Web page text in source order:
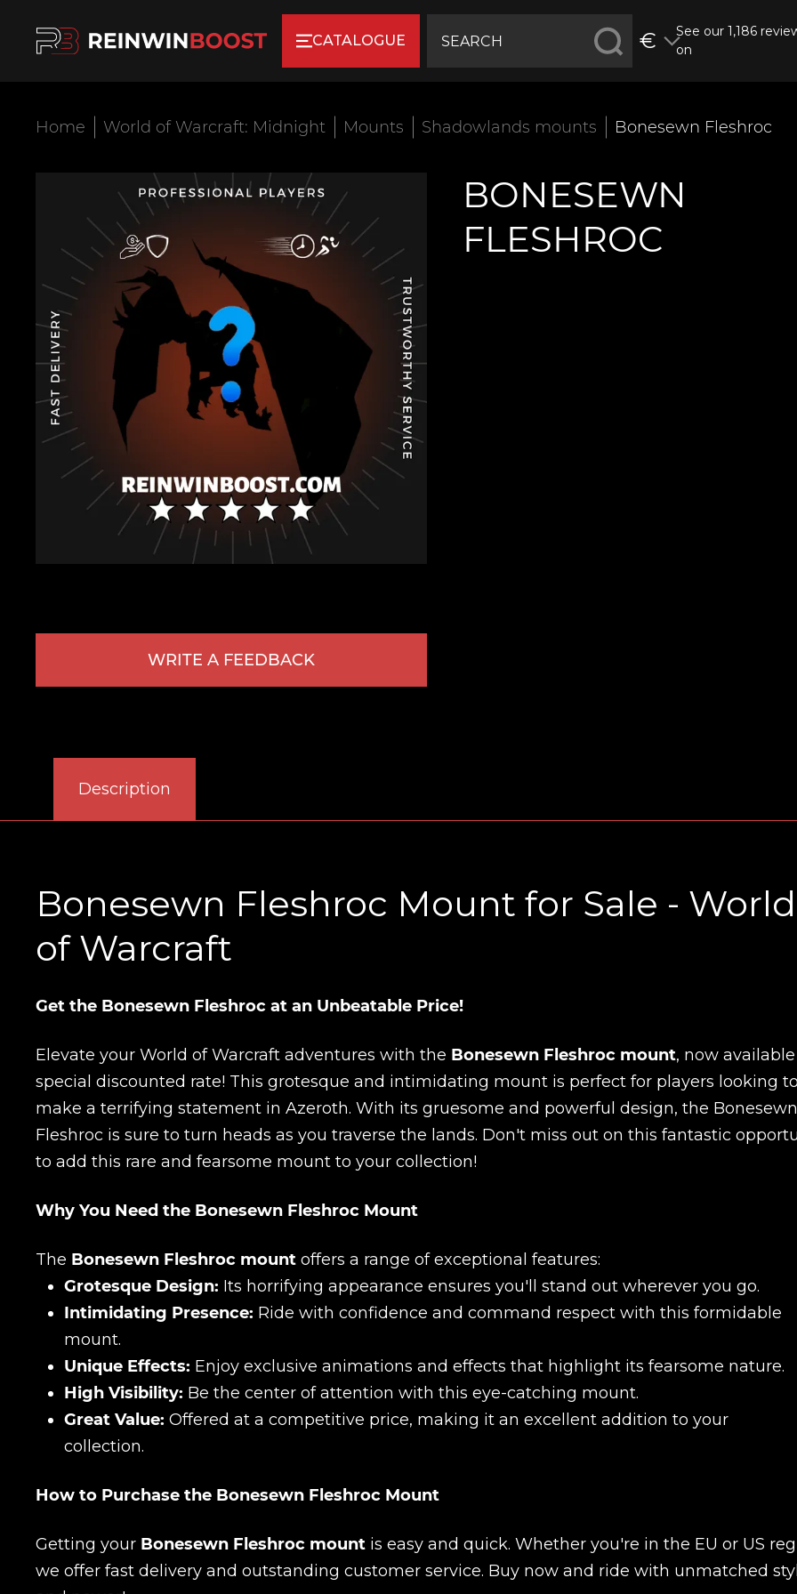
CATALOGUE €
See our 1,186
on
Home World of Warcraft: Midnight Mounts Shadowlands mounts Bonesewn Fleshroc
WRITE A FEEDBACK
BONESEWN
FLESHROC
Description
Bonesewn Fleshroc Mount for Sale - World
of Warcraft
Get the Bonesewn Fleshroc at an Unbeatable Price!
Elevate your World of Warcraft adventures with the Bonesewn Fleshroc mount, now
special discounted rate! This grotesque and intimidating mount is perfect for players looking
make a terrifying statement in Azeroth. With its gruesome and powerful design, the Bonesewn
Fleshroc is sure to turn heads as you traverse the lands. Don't miss out on this fantastic
to add this rare and fearsome mount to your collection!
Why You Need the Bonesewn Fleshroc Mount
The Bonesewn Fleshroc mount offers a range of exceptional features:
Grotesque Design: Its horrifying appearance ensures you'll stand out wherever you go.
Intimidating Presence: Ride with confidence and command respect with this formidable
mount.
Unique Effects: Enjoy exclusive animations and effects that highlight its fearsome nature.
High Visibility: Be the center of attention with this eye-catching mount.
Great Value: Offered at a competitive price, making it an excellent addition to your
collection.
How to Purchase the Bonesewn Fleshroc Mount
Getting your Bonesewn Fleshroc mount is easy and quick. Whether you're in the EU or US
we offer fast delivery and outstanding customer service. Buy now and ride with unmatched
Product added
New review
Name
Your mark